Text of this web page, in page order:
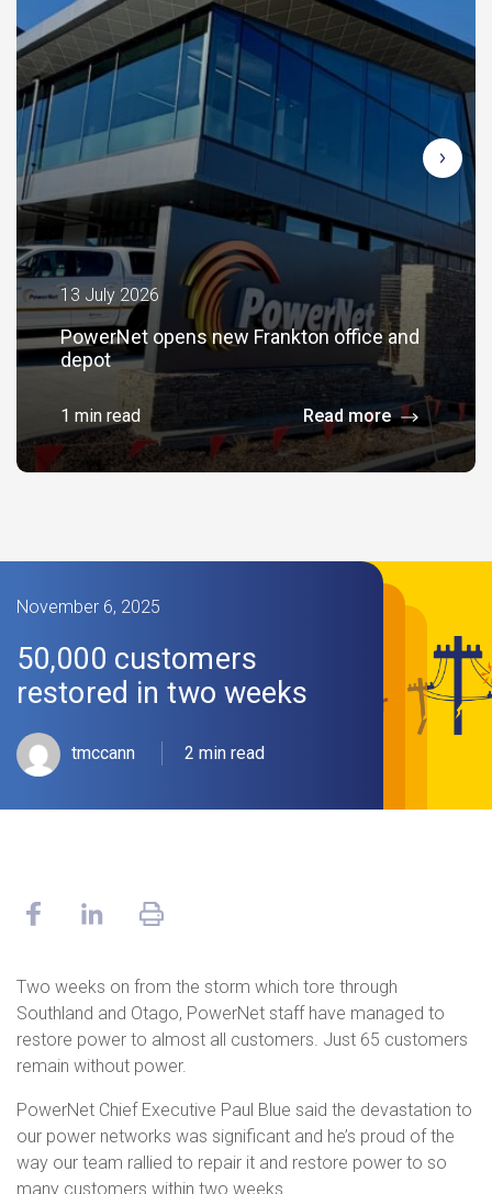
13 July 2026
PowerNet opens new Frankton office and
depot
1 min read Read more
November 6, 2025
50,000 customers
restored in two weeks
tmccann 2 min read
Two weeks on from the storm which tore through
Southland and Otago, PowerNet staff have managed to
restore power to almost all customers. Just 65 customers
remain without power.
PowerNet Chief Executive Paul Blue said the devastation to
our power networks was significant and he’s proud of the
way our team rallied to repair it and restore power to so
many customers within two weeks.